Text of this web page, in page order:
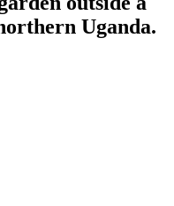
Uganda.